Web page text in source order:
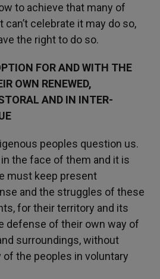
to achieve that many of
celebrate it may do so,
the right to do so.
FOR AND WITH THE
OWN RENEWED,
AND IN INTER-
peoples question us.
the face of them and it is
must keep present
and the struggles of these
for their territory and its
defense of their own way of
surroundings, without
the peoples in voluntary